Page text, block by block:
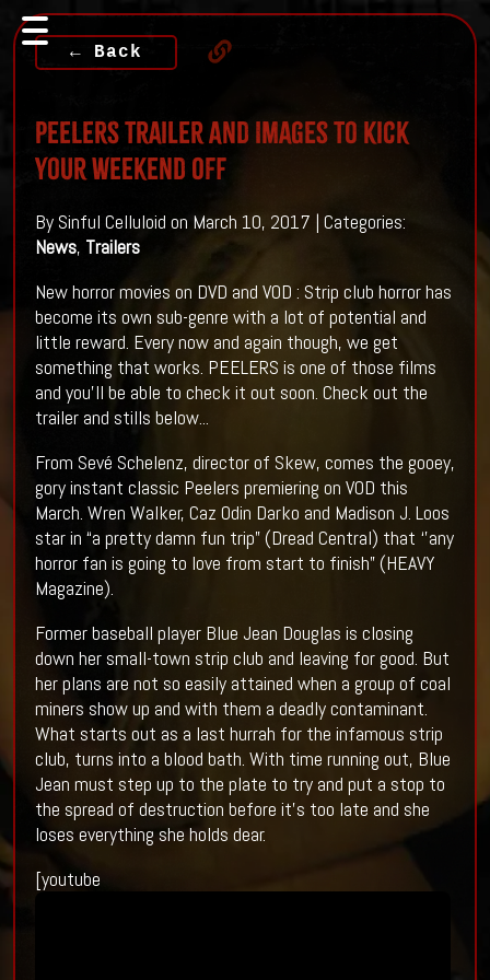
← Back
PEELERS Trailer And Images To Kick
Your Weekend Off
By Sinful Celluloid on March 10, 2017 | Categories:
News, Trailers
New horror movies on DVD and VOD : Strip club horror has
become its own sub-genre with a lot of potential and
little reward. Every now and again though, we get
something that works. PEELERS is one of those films
and you'll be able to check it out soon. Check out the
trailer and stills below...
From Sevé Schelenz, director of Skew, comes the gooey,
gory instant classic Peelers premiering on VOD this
March. Wren Walker, Caz Odin Darko and Madison J. Loos
star in “a pretty damn fun trip” (Dread Central) that ‘’any
horror fan is going to love from start to finish” (HEAVY
Magazine).
Former baseball player Blue Jean Douglas is closing
down her small-town strip club and leaving for good. But
her plans are not so easily attained when a group of coal
miners show up and with them a deadly contaminant.
What starts out as a last hurrah for the infamous strip
club, turns into a blood bath. With time running out, Blue
Jean must step up to the plate to try and put a stop to
the spread of destruction before it’s too late and she
loses everything she holds dear.
[youtube